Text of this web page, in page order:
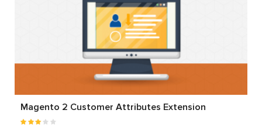
Magento 2 Customer Attributes Extension